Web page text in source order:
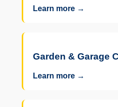
Learn more →
Garden & Garage
Learn more →